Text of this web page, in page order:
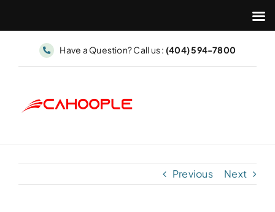
Have a Question? Call us : (404) 594-7800
Previous Next